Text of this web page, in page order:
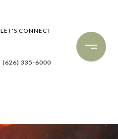
LET'S CONNECT
(626) 335-6000